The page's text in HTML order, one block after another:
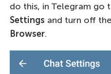
do this, in Telegram go
Settings and turn off
Browser.